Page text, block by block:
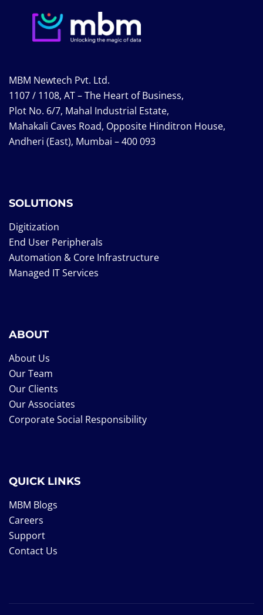
MBM Newtech Pvt. Ltd.
1107 / 1108, AT – The Heart of Business,
Plot No. 6/7, Mahal Industrial Estate,
Mahakali Caves Road, Opposite Hinditron House,
Andheri (East), Mumbai – 400 093
SOLUTIONS
Digitization
End User Peripherals
Automation & Core Infrastructure
Managed IT Services
ABOUT
About Us
Our Team
Our Clients
Our Associates
Corporate Social Responsibility
QUICK LINKS
MBM Blogs
Careers
Support
Contact Us